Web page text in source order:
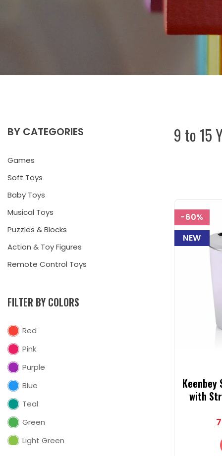
BY CATEGORIES
Games
Soft Toys
Baby Toys
Musical Toys
Puzzles & Blocks
Action & Toy Figures
Remote Control Toys
FILTER BY COLORS
Red
Pink
Purple
Blue
Teal
Green
Light Green
9 to 15
-60%
NEW
Keenbey
with
Steel